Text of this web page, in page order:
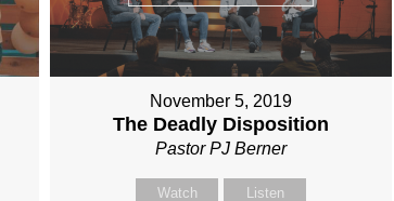
November 5, 2019
The Deadly Disposition
Pastor PJ Berner
Watch Listen